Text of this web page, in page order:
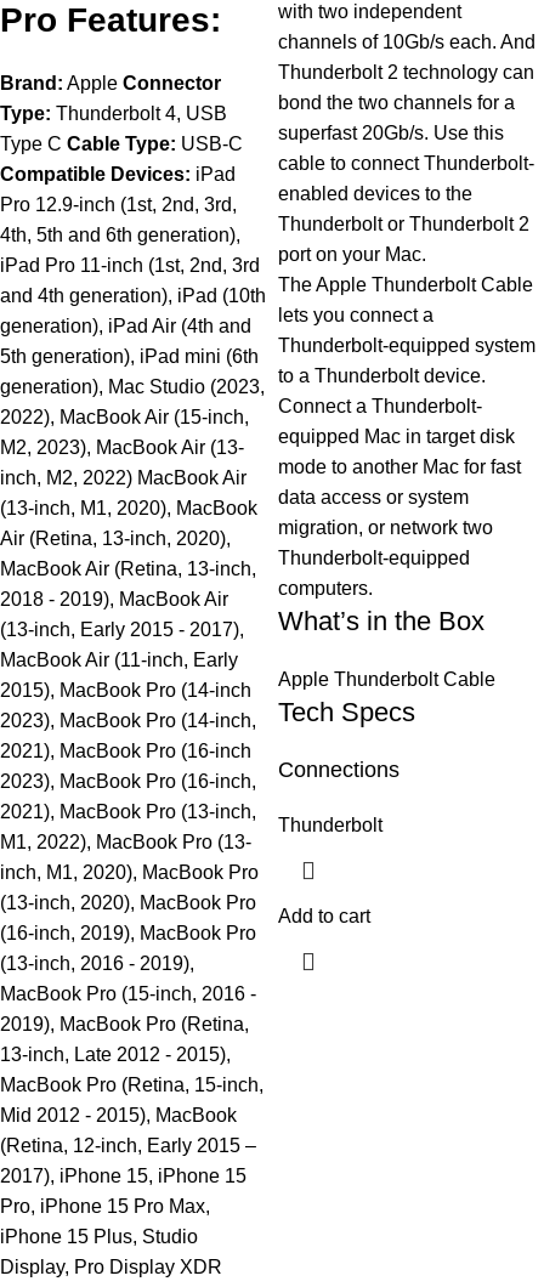
Pro Features:
Brand: Apple Connector
Type: Thunderbolt 4, USB
Type C Cable Type: USB-C
Compatible Devices: iPad
Pro 12.9-inch (1st, 2nd, 3rd,
4th, 5th and 6th generation),
iPad Pro 11-inch (1st, 2nd, 3rd
and 4th generation), iPad (10th
generation), iPad Air (4th and
5th generation), iPad mini (6th
generation), Mac Studio (2023,
2022), MacBook Air (15-inch,
M2, 2023), MacBook Air (13-
inch, M2, 2022) MacBook Air
(13-inch, M1, 2020), MacBook
Air (Retina, 13-inch, 2020),
MacBook Air (Retina, 13-inch,
2018 - 2019), MacBook Air
(13-inch, Early 2015 - 2017),
MacBook Air (11-inch, Early
2015), MacBook Pro (14-inch
2023), MacBook Pro (14-inch,
2021), MacBook Pro (16-inch
2023), MacBook Pro (16-inch,
2021), MacBook Pro (13-inch,
M1, 2022), MacBook Pro (13-
inch, M1, 2020), MacBook Pro
(13-inch, 2020), MacBook Pro
(16-inch, 2019), MacBook Pro
(13-inch, 2016 - 2019),
MacBook Pro (15-inch, 2016 -
2019), MacBook Pro (Retina,
13-inch, Late 2012 - 2015),
MacBook Pro (Retina, 15-inch,
Mid 2012 - 2015), MacBook
(Retina, 12-inch, Early 2015 –
2017), iPhone 15, iPhone 15
Pro, iPhone 15 Pro Max,
iPhone 15 Plus, Studio
Display, Pro Display XDR
with two independent
channels of 10Gb/s each. And
Thunderbolt 2 technology can
bond the two channels for a
superfast 20Gb/s. Use this
cable to connect Thunderbolt-
enabled devices to the
Thunderbolt or Thunderbolt 2
port on your Mac.
The Apple Thunderbolt Cable
lets you connect a
Thunderbolt-equipped system
to a Thunderbolt device.
Connect a Thunderbolt-
equipped Mac in target disk
mode to another Mac for fast
data access or system
migration, or network two
Thunderbolt-equipped
computers.
What’s in the Box
Apple Thunderbolt Cable
Tech Specs
Connections
Thunderbolt
Add to cart